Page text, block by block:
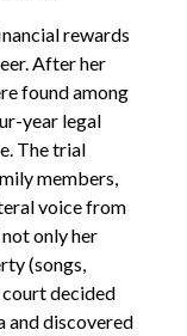
rewards
After her
found among
year legal
The trial
members,
voice from
only her
(songs,
decided
and discovered